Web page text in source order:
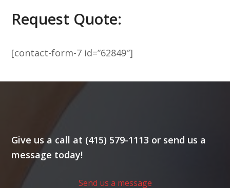
Request Quote:
[contact-form-7 id=”62849″]
Give us a call at (415) 579-1113 or send us a
message today!
Send us a message